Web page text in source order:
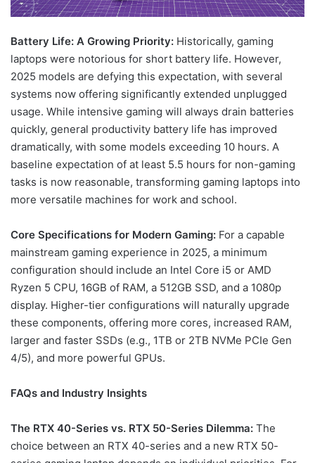
Battery Life: A Growing Priority: Historically, gaming
laptops were notorious for short battery life. However,
2025 models are defying this expectation, with several
systems now offering significantly extended unplugged
usage. While intensive gaming will always drain batteries
quickly, general productivity battery life has improved
dramatically, with some models exceeding 10 hours. A
baseline expectation of at least 5.5 hours for non-gaming
tasks is now reasonable, transforming gaming laptops into
more versatile machines for work and school.
Core Specifications for Modern Gaming: For a capable
mainstream gaming experience in 2025, a minimum
configuration should include an Intel Core i5 or AMD
Ryzen 5 CPU, 16GB of RAM, a 512GB SSD, and a 1080p
display. Higher-tier configurations will naturally upgrade
these components, offering more cores, increased RAM,
larger and faster SSDs (e.g., 1TB or 2TB NVMe PCIe Gen
4/5), and more powerful GPUs.
FAQs and Industry Insights
The RTX 40-Series vs. RTX 50-Series Dilemma: The
choice between an RTX 40-series and a new RTX 50-